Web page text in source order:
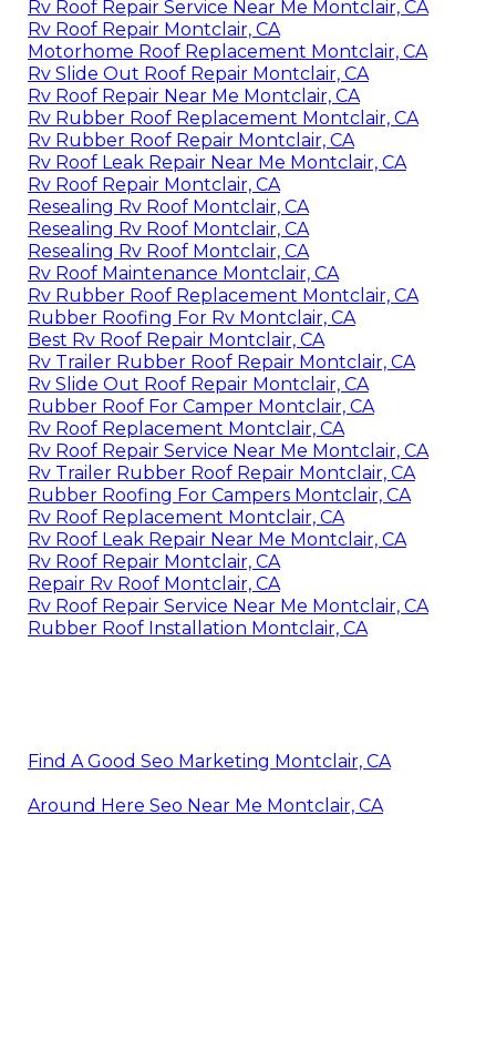
Rv Roof Repair Service Near Me Montclair, CA
Rv Roof Repair Montclair, CA
Motorhome Roof Replacement Montclair, CA
Rv Slide Out Roof Repair Montclair, CA
Rv Roof Repair Near Me Montclair, CA
Rv Rubber Roof Replacement Montclair, CA
Rv Rubber Roof Repair Montclair, CA
Rv Roof Leak Repair Near Me Montclair, CA
Rv Roof Repair Montclair, CA
Resealing Rv Roof Montclair, CA
Resealing Rv Roof Montclair, CA
Resealing Rv Roof Montclair, CA
Rv Roof Maintenance Montclair, CA
Rv Rubber Roof Replacement Montclair, CA
Rubber Roofing For Rv Montclair, CA
Best Rv Roof Repair Montclair, CA
Rv Trailer Rubber Roof Repair Montclair, CA
Rv Slide Out Roof Repair Montclair, CA
Rubber Roof For Camper Montclair, CA
Rv Roof Replacement Montclair, CA
Rv Roof Repair Service Near Me Montclair, CA
Rv Trailer Rubber Roof Repair Montclair, CA
Rubber Roofing For Campers Montclair, CA
Rv Roof Replacement Montclair, CA
Rv Roof Leak Repair Near Me Montclair, CA
Rv Roof Repair Montclair, CA
Repair Rv Roof Montclair, CA
Rv Roof Repair Service Near Me Montclair, CA
Rubber Roof Installation Montclair, CA
Find A Good Seo Marketing Montclair, CA
Around Here Seo Near Me Montclair, CA